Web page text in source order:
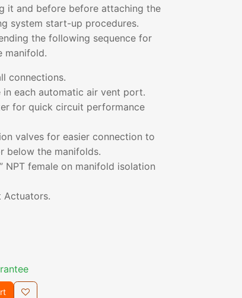
it and before before attaching the
system start-up procedures.
the following sequence for
manifold.
connections.
each automatic air vent port.
for quick circuit performance
valves for easier connection to
below the manifolds.
NPT female on manifold isolation
Actuators.